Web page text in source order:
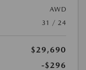
AWD
31 / 24
$29,690
-$296